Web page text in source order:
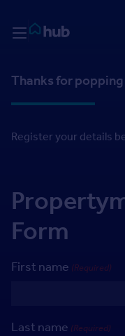
Rightmove HUB
Thanks for
Register your details
Form
First name (Required)
Last name (Required)